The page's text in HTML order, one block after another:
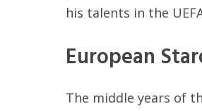
his talents in the
European
The middle years of